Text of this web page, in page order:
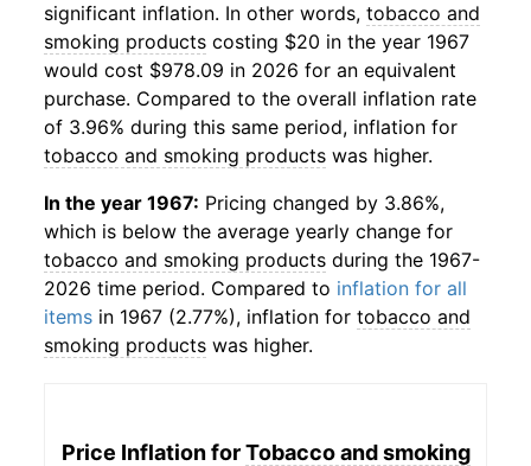
significant inflation. In other words, tobacco and
smoking products costing $20 in the year 1967
would cost $978.09 in 2026 for an equivalent
purchase. Compared to the overall inflation rate
of 3.96% during this same period, inflation for
tobacco and smoking products was higher.
In the year 1967: Pricing changed by 3.86%,
which is below the average yearly change for
tobacco and smoking products during the 1967-
2026 time period. Compared to inflation for all
items in 1967 (2.77%), inflation for tobacco and
smoking products was higher.
Price Inflation forTobacco and smoking